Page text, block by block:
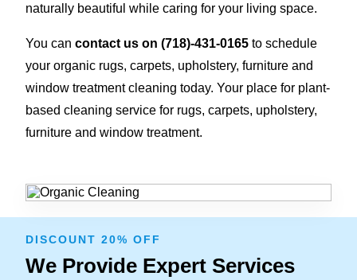
naturally beautiful while caring for your living space.
You can contact us on (718)-431-0165 to schedule
your organic rugs, carpets, upholstery, furniture and
window treatment cleaning today. Your place for plant-
based cleaning service for rugs, carpets, upholstery,
furniture and window treatment.
DISCOUNT 20% OFF
We Provide Expert Services